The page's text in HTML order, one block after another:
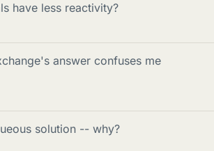
have less reactivity?
answer confuses me
solution -- why?